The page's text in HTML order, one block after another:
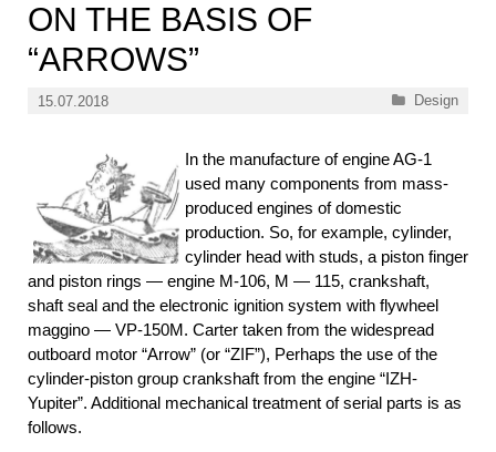
ON THE BASIS OF
“ARROWS”
15.07.2018 Categories
Design
In the manufacture of engine AG-1
used many components from mass-
produced engines of domestic
production. So, for example, cylinder,
cylinder head with studs, a piston finger
and piston rings — engine M-106, M — 115, crankshaft,
shaft seal and the electronic ignition system with flywheel
maggino — VP-150M. Carter taken from the widespread
outboard motor “Arrow” (or “ZIF”), Perhaps the use of the
cylinder-piston group crankshaft from the engine “IZH-
Yupiter”. Additional mechanical treatment of serial parts is as
follows.